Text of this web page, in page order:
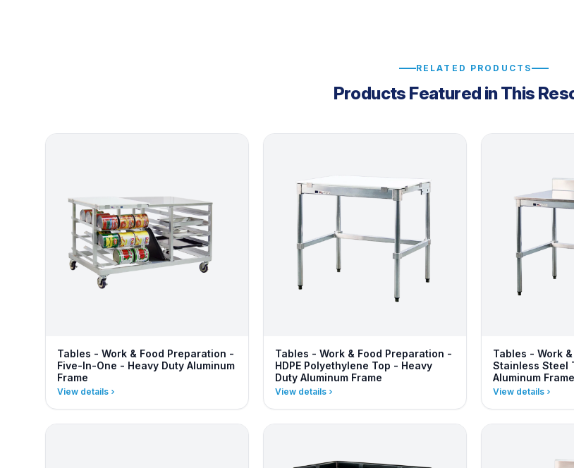
RELATED PRODUCTS
Products Featured in This
Tables - Work & Food Preparation -
Five-In-One - Heavy Duty Aluminum
Frame
View details
Tables - Work & Food Preparation -
HDPE Polyethylene Top - Heavy
Duty Aluminum Frame
View details
Tables - Work
Stainless Steel
Aluminum Frame
View details